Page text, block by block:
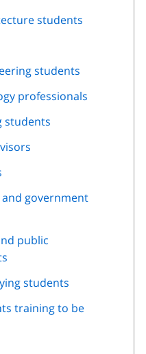
students
students
professionals
students
government
public
students
training to be